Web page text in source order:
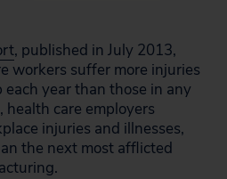
, published in July 2013,
workers suffer more injuries
year than those in any
care employers
injuries and illnesses,
the next most afflicted